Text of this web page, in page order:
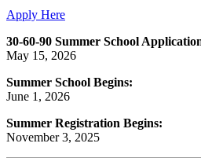
Apply Here
30-60-90 Summer School
May 15, 2026
Summer School Begins:
June 1, 2026
Summer Registration Begins:
November 3, 2025